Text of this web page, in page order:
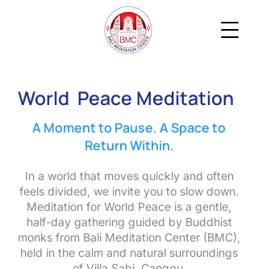
World Peace Meditation
In a world that moves quickly and often
feels divided, we invite you to slow down.
Meditation for World Peace is a gentle,
half-day gathering guided by Buddhist
monks from Bali Meditation Center (BMC),
held in the calm and natural surroundings
A Moment to Pause. A Space to
Return Within.